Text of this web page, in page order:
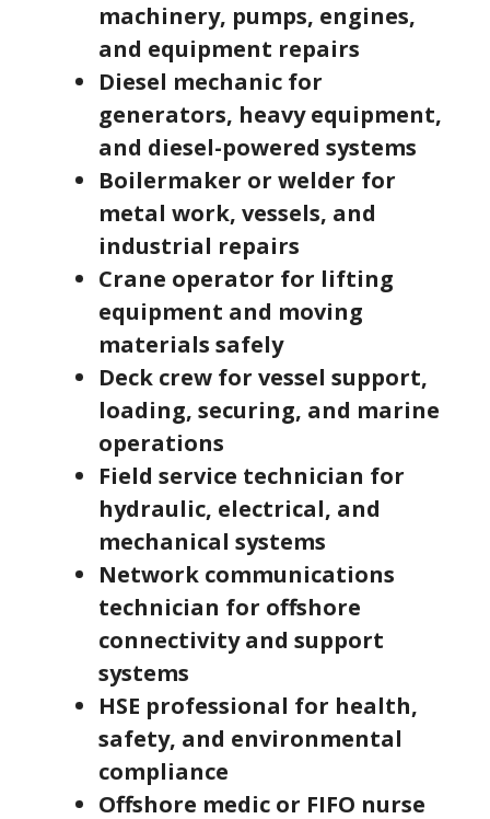
machinery, pumps, engines,
and equipment repairs
Diesel mechanic for
generators, heavy equipment,
and diesel-powered systems
Boilermaker or welder for
metal work, vessels, and
industrial repairs
Crane operator for lifting
equipment and moving
materials safely
Deck crew for vessel support,
loading, securing, and marine
operations
Field service technician for
hydraulic, electrical, and
mechanical systems
Network communications
technician for offshore
connectivity and support
systems
HSE professional for health,
safety, and environmental
compliance
Offshore medic or FIFO nurse